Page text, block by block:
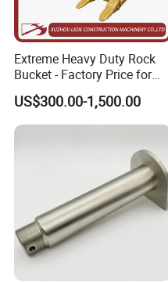
Extreme Heavy Duty Rock
Bucket - Factory Price for
Excavators
US$300.00-1,500.00